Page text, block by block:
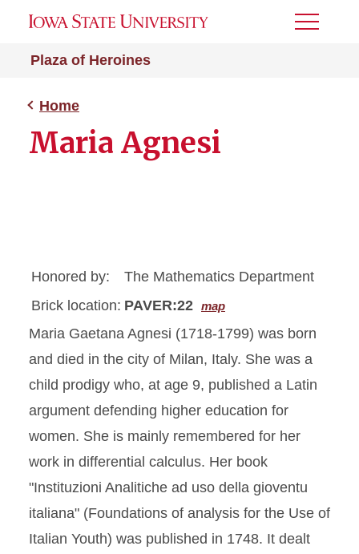
Plaza of Heroines
Toggle
Home
Maria Agnesi
Honored by:
The Mathematics Department
Brick location: PAVER:22 map
Maria Gaetana Agnesi (1718-1799) was born
and died in the city of Milan, Italy. She was a
child prodigy who, at age 9, published a Latin
argument defending higher education for
women. She is mainly remembered for her
work in differential calculus. Her book
"Instituzioni Analitiche ad uso della gioventu
italiana" (Foundations of analysis for the Use of
Italian Youth) was published in 1748. It dealt